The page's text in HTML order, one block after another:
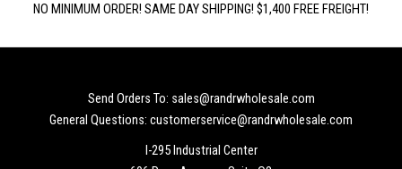
NO MINIMUM ORDER! SAME DAY SHIPPING! $1,400 FREE FREIGHT!
Send Orders To: sales@randrwholesale.com
General Questions: customerservice@randrwholesale.com
I-295 Industrial Center